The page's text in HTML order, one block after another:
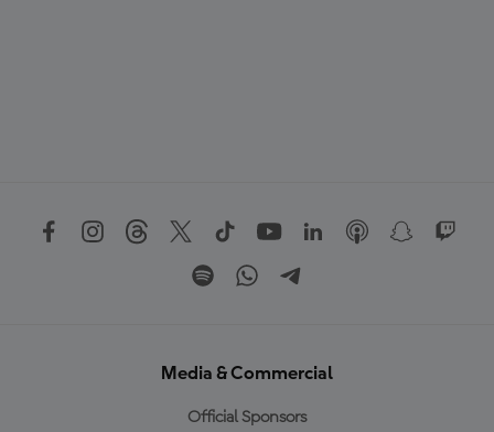
Media & Commercial
Official Sponsors